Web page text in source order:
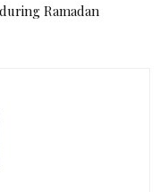
Ramadan